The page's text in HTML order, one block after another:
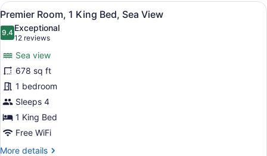
Twin
Beds
View
all
photos
Premier
Room,
1
King
Bed,
Sea
View
A hotel room with a large bed, a
6
Premier Room, 1 King Bed, Sea View
9.49.4 out of 10
Exceptional
12 reviews
(12
reviews)
Sea view
678 sq ft
1 bedroom
Sleeps 4
1 King Bed
Free WiFi
More details
More